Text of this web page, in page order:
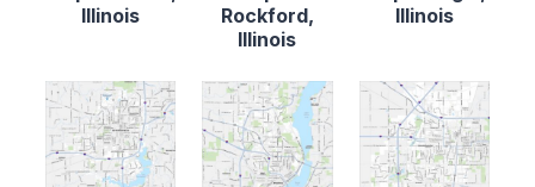
Illinois
Rockford,
Illinois
Illinois